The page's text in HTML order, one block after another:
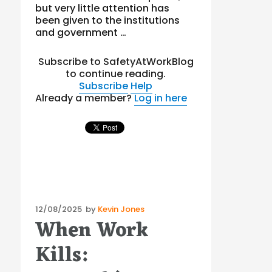
but very little attention has
been given to the institutions
and government …
Subscribe to SafetyAtWorkBlog
to continue reading.
Subscribe Help
Already a member?Log in here
Posted
on
12/08/2025 by Kevin Jones
When Work
Kills: